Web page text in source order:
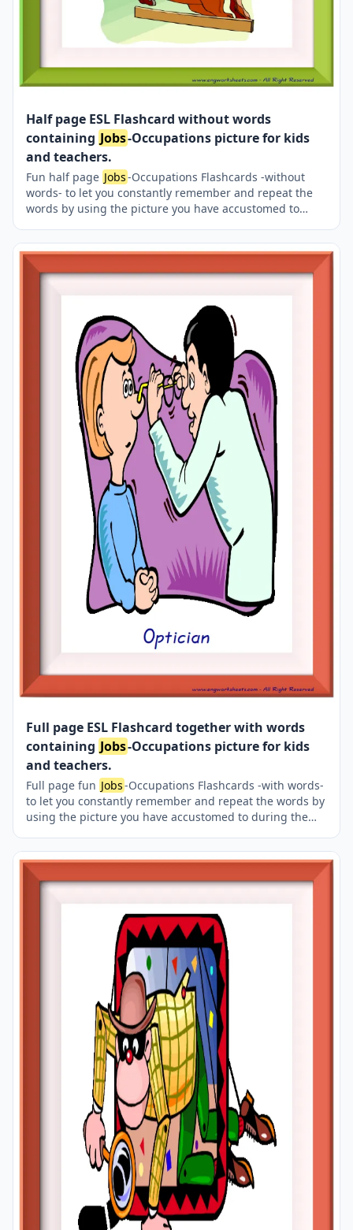
Half page ESL Flashcard without words
containing Jobs-Occupations picture for kids
and teachers.
Fun half page Jobs-Occupations Flashcards -without
words- to let you constantly remember and repeat the
words by using the picture you have accustomed to
picture; guess, remember and learn the word. It makes
learning permanent by being in sight permanently. For
long-term use in your classroom or home, you can print
Full page ESL Flashcard together with words
containing Jobs-Occupations picture for kids
and teachers.
Full page fun Jobs-Occupations Flashcards -with words-
to let you constantly remember and repeat the words by
using the picture you have accustomed to during the
permanent by always being in sight in your classroom
or in your room. If you want, you can print them out on
A4 and A3 paper; and laminate them for long-term use